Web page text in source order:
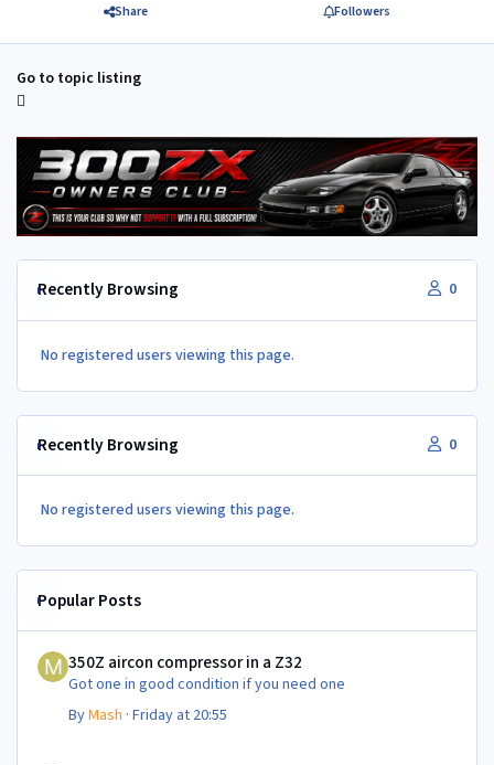
Share Followers
Go to topic listing
Recently Browsing 0
No registered users viewing this page.
Recently Browsing 0
No registered users viewing this page.
Popular Posts
350Z aircon compressor in a Z32
Got one in good condition if you need one
ByMash ·Friday at 20:55